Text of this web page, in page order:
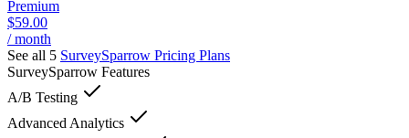
Premium
$59.00
/ month
See all 5 SurveySparrow Pricing Plans
SurveySparrow Features
A/B Testing
Advanced Analytics